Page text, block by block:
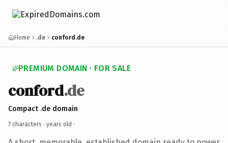
Home .de conford.de
PREMIUM DOMAIN · FOR SALE
conford.de
Compact .de domain
7 characters · years old ·